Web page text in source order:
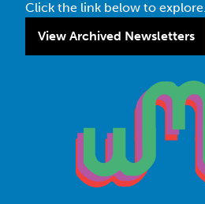
Click the link below to explore.
View Archived Newsletters